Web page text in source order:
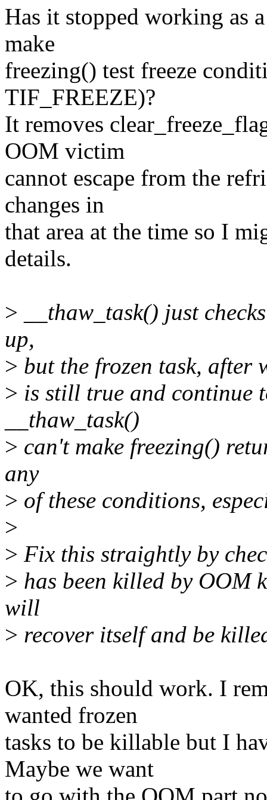
Has it stopped working as
make
freezing() test freeze
TIF_FREEZE)?
It removes
OOM victim
cannot escape from the
changes in
that area at the time so I
details.
> __thaw_task() just
up,
> but the frozen task, after
> is still true and continue
__thaw_task()
> can't make freezing()
any
> of these conditions,
>
> Fix this straightly by
> has been killed by OOM
will
> recover itself and be
OK, this should work. I
wanted frozen
tasks to be killable but I
Maybe we want